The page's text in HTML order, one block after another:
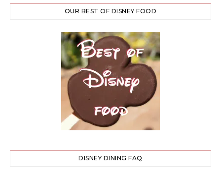
OUR BEST OF DISNEY FOOD
DISNEY DINING FAQ